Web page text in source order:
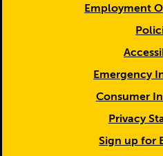
Employment
Emergency
Consumer
Privacy
Sign up for